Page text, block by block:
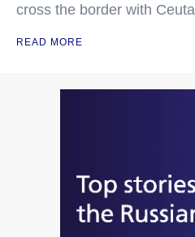
cross the border with Ceuta
READ MORE